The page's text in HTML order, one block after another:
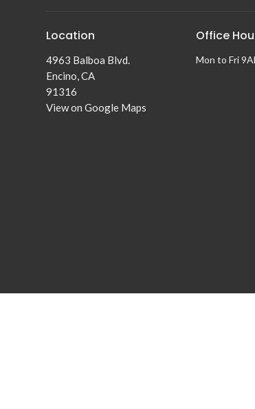
Location
4963 Balboa Blvd.
Encino, CA
91316
View on Google Maps
Office
Mon to Fri